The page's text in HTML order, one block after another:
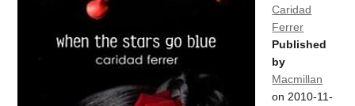
Caridad
Ferrer
Published
by
Macmillan
on 2010-11-